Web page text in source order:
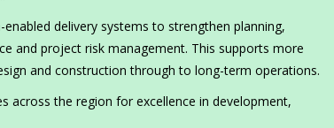
delivery systems to strengthen planning,
and project risk management. This supports more
and construction through to long-term operations.
across the region for excellence in development,